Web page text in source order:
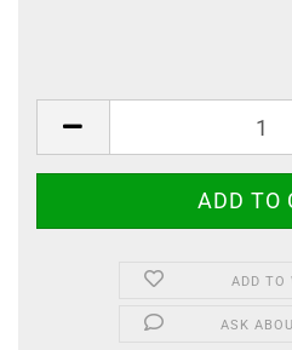
ADD TO
ASK